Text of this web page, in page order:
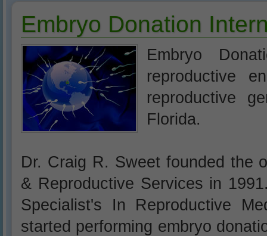
Embryo Donation
Embryo
reproductive
reproductive
Florida.
Dr. Craig R. Sweet founded the
& Reproductive Services in
Specialist's In Reproductive
started performing embryo